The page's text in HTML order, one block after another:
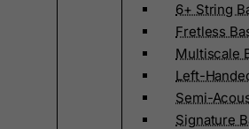
6+ String
Fretless
Multiscale
Left-
Semi-
Signature